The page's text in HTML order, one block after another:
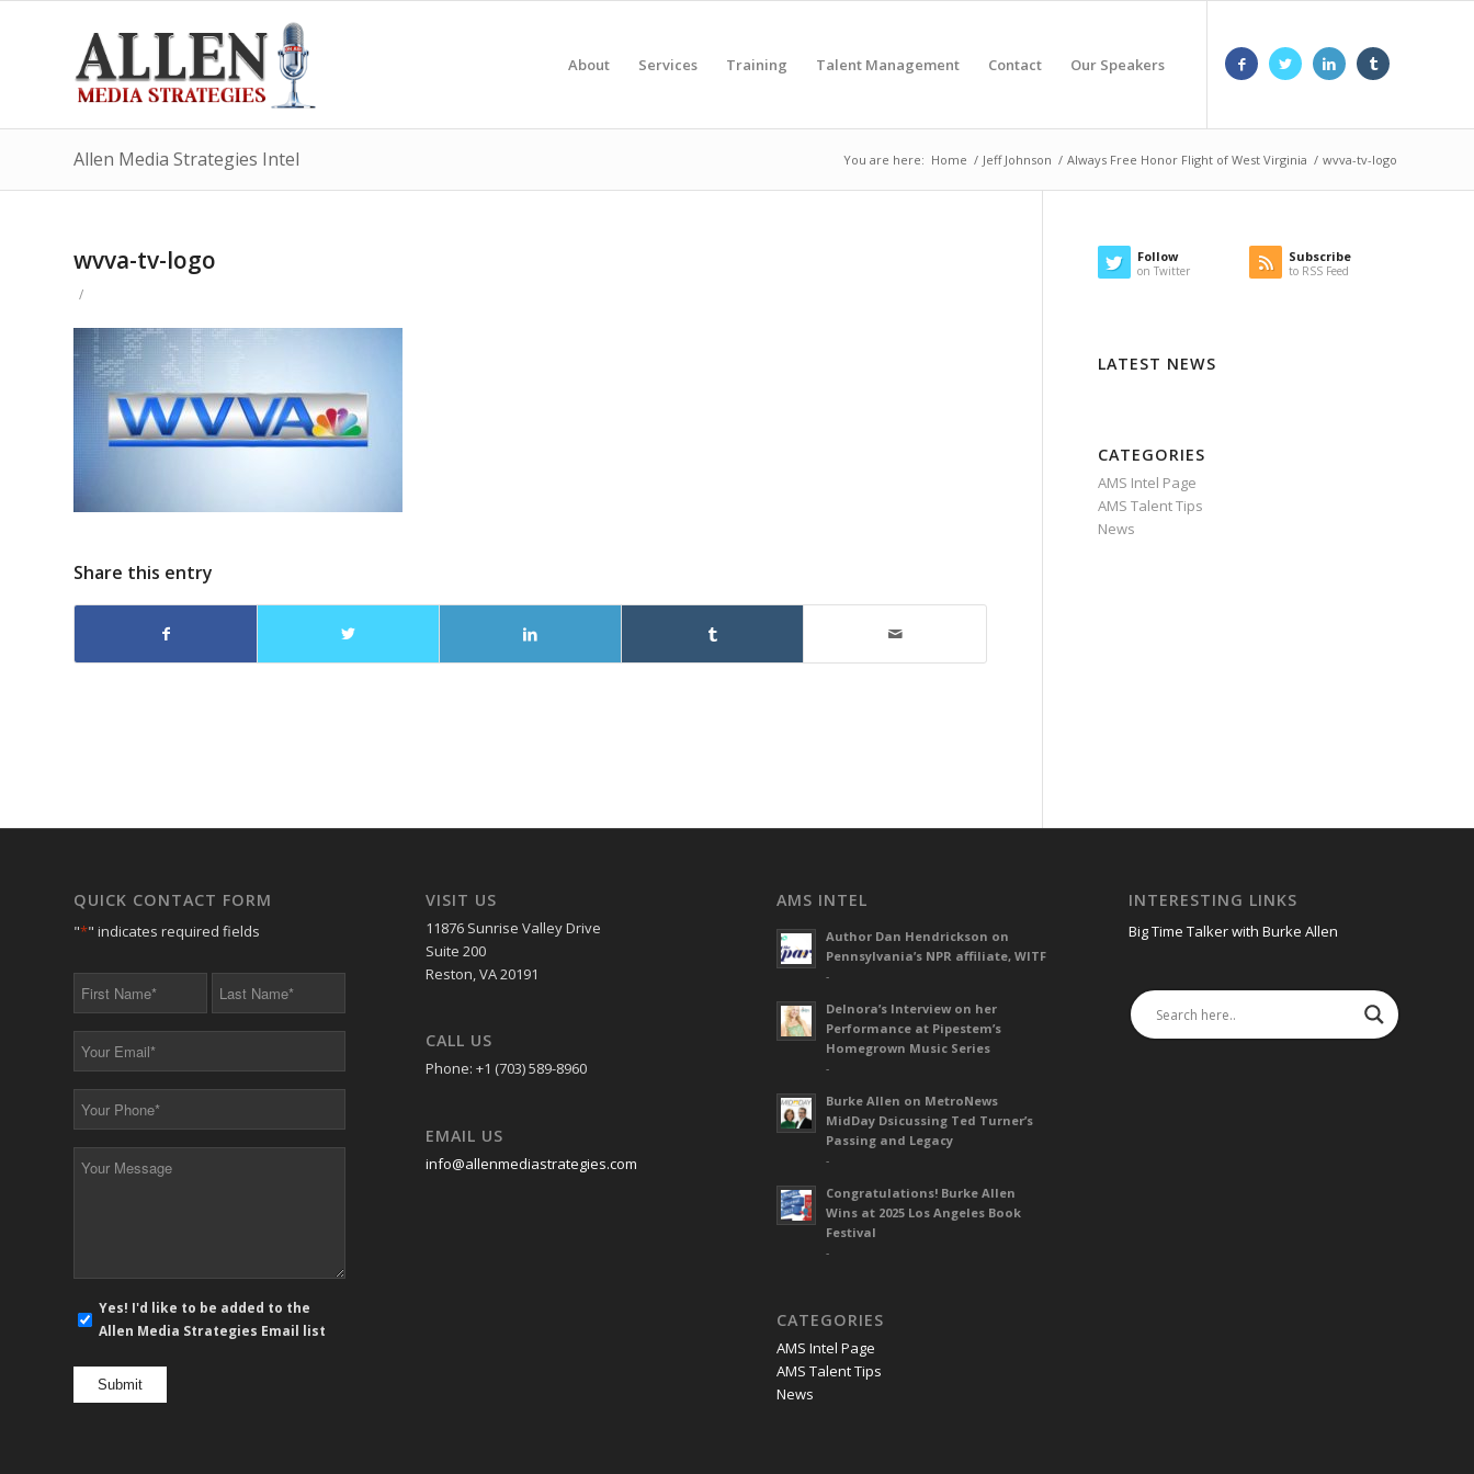
About Services Training Talent Management Contact Our Speakers
Allen Media Strategies Intel You are here: Home / Jeff Johnson / Always Free Honor Flight of West Virginia / wvva-tv-logo
wvva-tv-logo
/
Share this entry
Follow
on Twitter
Subscribe
to RSS Feed
LATEST NEWS
CATEGORIES
AMS Intel Page
AMS Talent Tips
News
QUICK CONTACT FORM
"*" indicates required fields
* *
*
*
mail
opt
in
Yes! I'd like to be added to the
Allen Media Strategies Email list
VISIT US
11876 Sunrise Valley Drive
Suite 200
Reston, VA 20191
CALL US
Phone: +1 (703) 589-8960
EMAIL US
info@allenmediastrategies.com
AMS INTEL
Author Dan Hendrickson on
Pennsylvania’s NPR affiliate, WITF
-
Delnora’s Interview on her
Performance at Pipestem’s
Homegrown Music Series
-
Burke Allen on MetroNews
MidDay Dsicussing Ted Turner’s
Passing and Legacy
-
Congratulations! Burke Allen
Wins at 2025 Los Angeles Book
Festival
-
CATEGORIES
AMS Intel Page
AMS Talent Tips
News
INTERESTING LINKS
Big Time Talker with Burke Allen